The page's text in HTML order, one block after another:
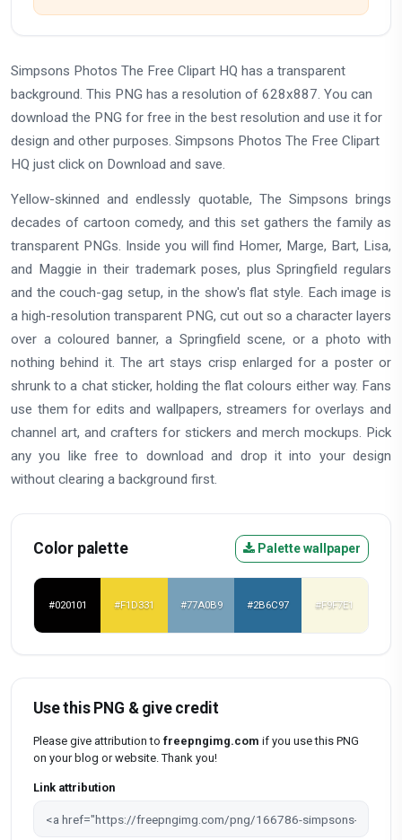
Simpsons Photos The Free Clipart HQ has a transparent
background. This PNG has a resolution of 628x887. You can
download the PNG for free in the best resolution and use it for
design and other purposes. Simpsons Photos The Free Clipart
HQ just click on Download and save.
Yellow-skinned and endlessly quotable, The Simpsons brings
decades of cartoon comedy, and this set gathers the family as
transparent PNGs. Inside you will find Homer, Marge, Bart, Lisa,
and Maggie in their trademark poses, plus Springfield regulars
and the couch-gag setup, in the show's flat style. Each image is
a high-resolution transparent PNG, cut out so a character layers
over a coloured banner, a Springfield scene, or a photo with
nothing behind it. The art stays crisp enlarged for a poster or
shrunk to a chat sticker, holding the flat colours either way. Fans
use them for edits and wallpapers, streamers for overlays and
channel art, and crafters for stickers and merch mockups. Pick
any you like free to download and drop it into your design
without clearing a background first.
Color palette Palette wallpaper
#020101 #F1D331 #77A0B9 #2B6C97 #F9F7E1
Use this PNG & give credit
Please give attribution to freepngimg.com if you use this PNG
on your blog or website. Thank you!
Link attribution